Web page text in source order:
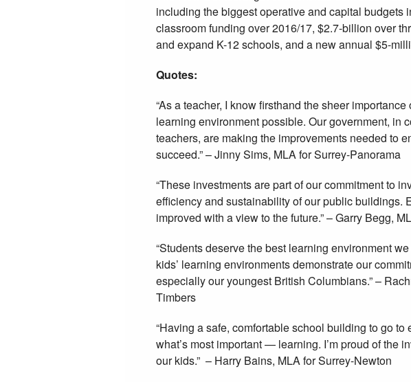
including the biggest operative and capital budgets
classroom funding over 2016/17, $2.7-billion over
and expand K-12 schools, and a new annual $5-
Quotes:
“As a teacher, I know firsthand the sheer
learning environment possible. Our government, in
teachers, are making the improvements needed to
succeed.” – Jinny Sims, MLA for Surrey-Panorama
“These investments are part of our commitment to
efficiency and sustainability of our public buildings.
improved with a view to the future.” – Garry Begg,
“Students deserve the best learning environment
kids’ learning environments demonstrate our
especially our youngest British Columbians.” –
Timbers
“Having a safe, comfortable school building to go
what’s most important — learning. I’m proud of the
our kids.” – Harry Bains, MLA for Surrey-Newton